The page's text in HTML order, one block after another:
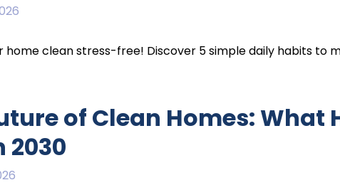
home clean stress-free! Discover 5 simple daily habits to
of Clean Homes: What
2030